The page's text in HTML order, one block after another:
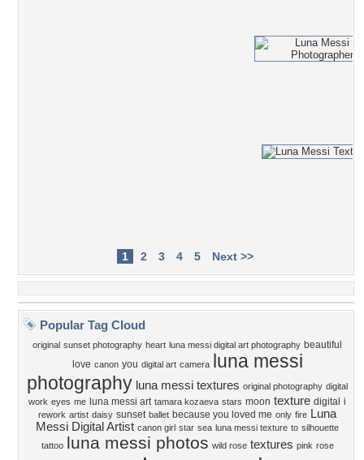
1 2 3 4 5 Next >>
Popular Tag Cloud
original sunset photography heart luna messi digital art photography beautiful
love canon you digital art camera luna messi
photography luna messi textures original photography digital
work eyes me luna messi art tamara kozaeva stars moon texture digital i
rework artist daisy sunset ballet because you loved me only fire Luna
Messi Digital Artist canon girl star sea luna messi texture to silhouette
tattoo luna messi photos wild rose textures pink rose